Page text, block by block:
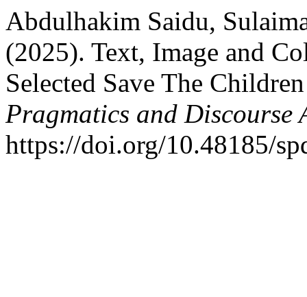
Abdulhakim Saidu,
(2025). Text, Image and
Selected Save The
Pragmatics and Discourse
https://doi.org/10.48185/